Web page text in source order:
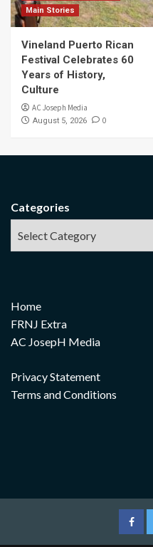
Main Stories
Vineland Puerto Rican
Festival Celebrates 60
Years of History,
Culture
AC Joseph Media
August 5, 2026 0
Categories
Home
FRNJ Extra
AC JosepH Media
Privacy Statement
Terms and Conditions